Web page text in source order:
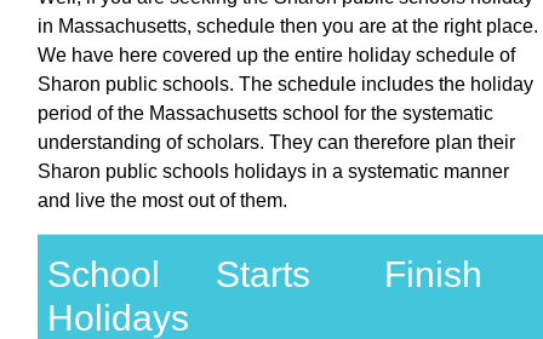
in Massachusetts, schedule then you are at the right place.
We have here covered up the entire holiday schedule of
Sharon public schools. The schedule includes the holiday
period of the Massachusetts school for the systematic
understanding of scholars. They can therefore plan their
Sharon public schools holidays in a systematic manner
and live the most out of them.
School
Holidays
Starts Finish